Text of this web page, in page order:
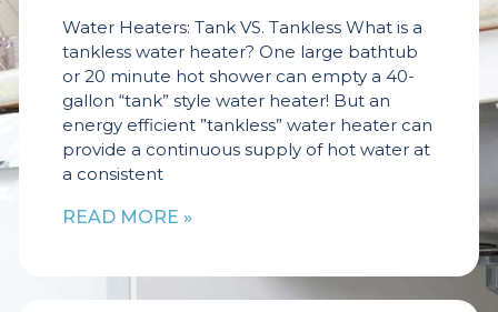
Water Heaters: Tank VS. Tankless What is a
tankless water heater? One large bathtub
or 20 minute hot shower can empty a 40-
gallon “tank” style water heater! But an
energy efficient ”tankless” water heater can
provide a continuous supply of hot water at
a consistent
READ MORE »